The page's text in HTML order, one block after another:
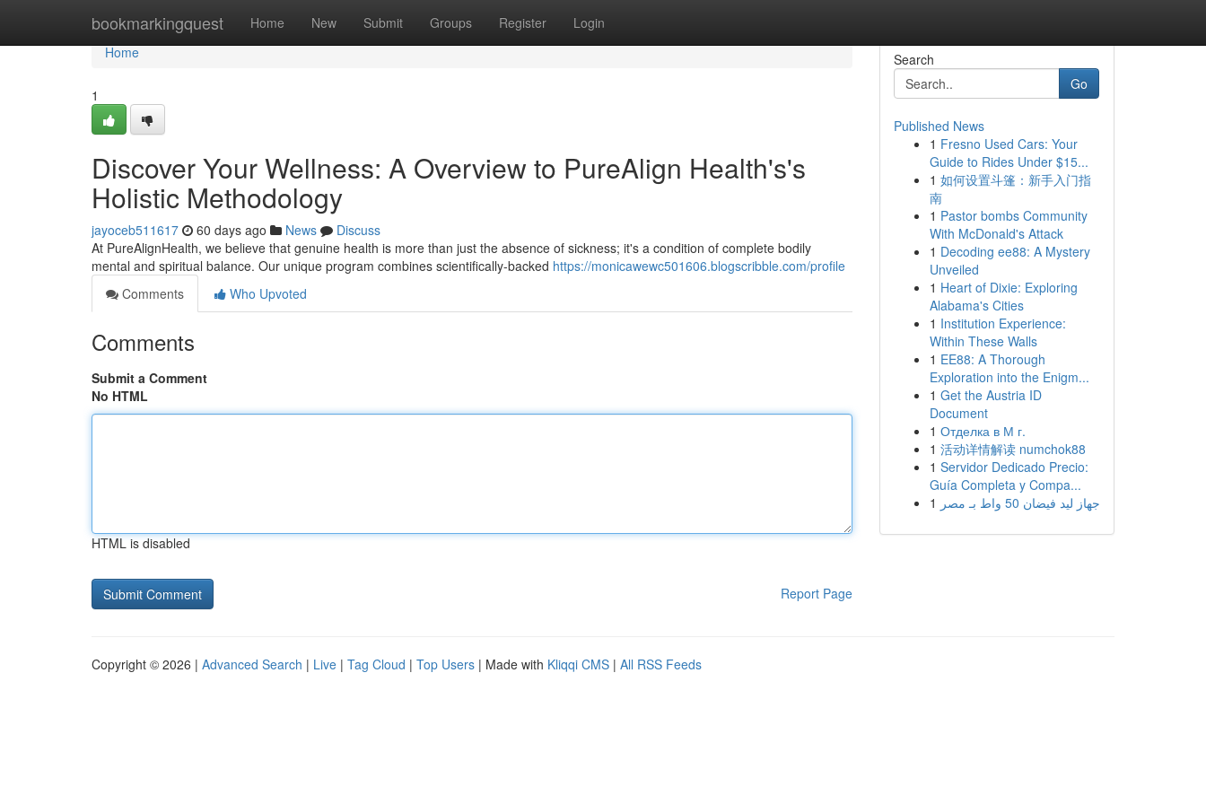
bookmarkingquest Home New Submit Groups Register Login
Home
Home
1
Discover Your Wellness: A Overview to PureAlign Health's's
Holistic Methodology
jayoceb511617 60 days ago News
Discuss
At PureAlignHealth, we believe that genuine health is more than just the absence of sickness; it's a condition of complete bodily
mental and spiritual balance. Our unique program combines scientifically-backed https://monicawewc501606.blogscribble.com/profile
Comments
Who Upvoted
Comments
Submit a Comment
No HTML
HTML is disabled
Report Page
Search
Go
Published News
1 Fresno Used Cars: Your
Guide to Rides Under $15...
1 如何设置斗篷：新手入门指
南
1 Pastor bombs Community
With McDonald's Attack
1 Decoding ee88: A Mystery
Unveiled
1 Heart of Dixie: Exploring
Alabama's Cities
1 Institution Experience:
Within These Walls
1 EE88: A Thorough
Exploration into the Enigm...
1 Get the Austria ID
Document
1 Отделка в М г.
1 活动详情解读 numchok88
1 Servidor Dedicado Precio:
Guía Completa y Compa...
1
جهاز ليد فيضان 50 واط بـ مصر
Copyright © 2026 | Advanced Search | Live | Tag Cloud | Top Users | Made with Kliqqi CMS | All RSS Feeds